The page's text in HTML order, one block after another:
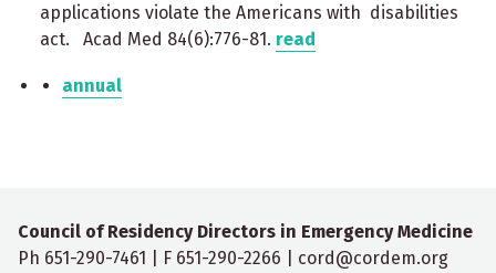
applications violate the Americans with disabilities
act. Acad Med 84(6):776-81. read
annual
Council of Residency Directors in Emergency Medicine
Ph 651-290-7461 | F 651-290-2266 | cord@cordem.org